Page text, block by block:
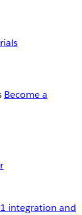
Become a
integration and